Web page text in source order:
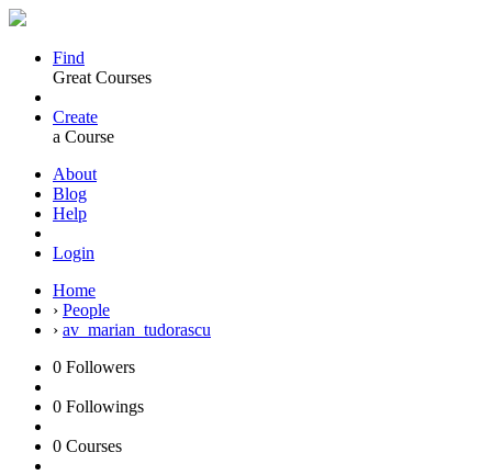
Find
Great Courses
Create
a Course
About
Blog
Help
Login
Home
› People
› av_marian_tudorascu
0 Followers
0 Followings
0 Courses